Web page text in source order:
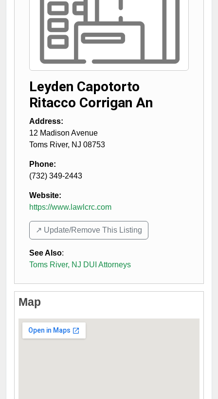
Leyden Capotorto
Ritacco Corrigan An
Address:
12 Madison Avenue
Toms River, NJ 08753
Phone:
(732) 349-2443
Website:
https://www.lawlcrc.com
↗️ Update/Remove This Listing
See Also:
Toms River, NJ DUI Attorneys
Map